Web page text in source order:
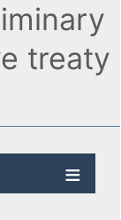
treaty